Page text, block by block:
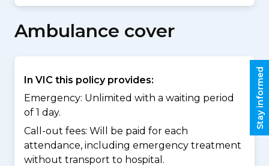
Ambulance cover
In VIC this policy provides:
Emergency: Unlimited with a waiting period
of 1 day.
Call-out fees: Will be paid for each
attendance, including emergency treatment
without transport to hospital.
Stay informed